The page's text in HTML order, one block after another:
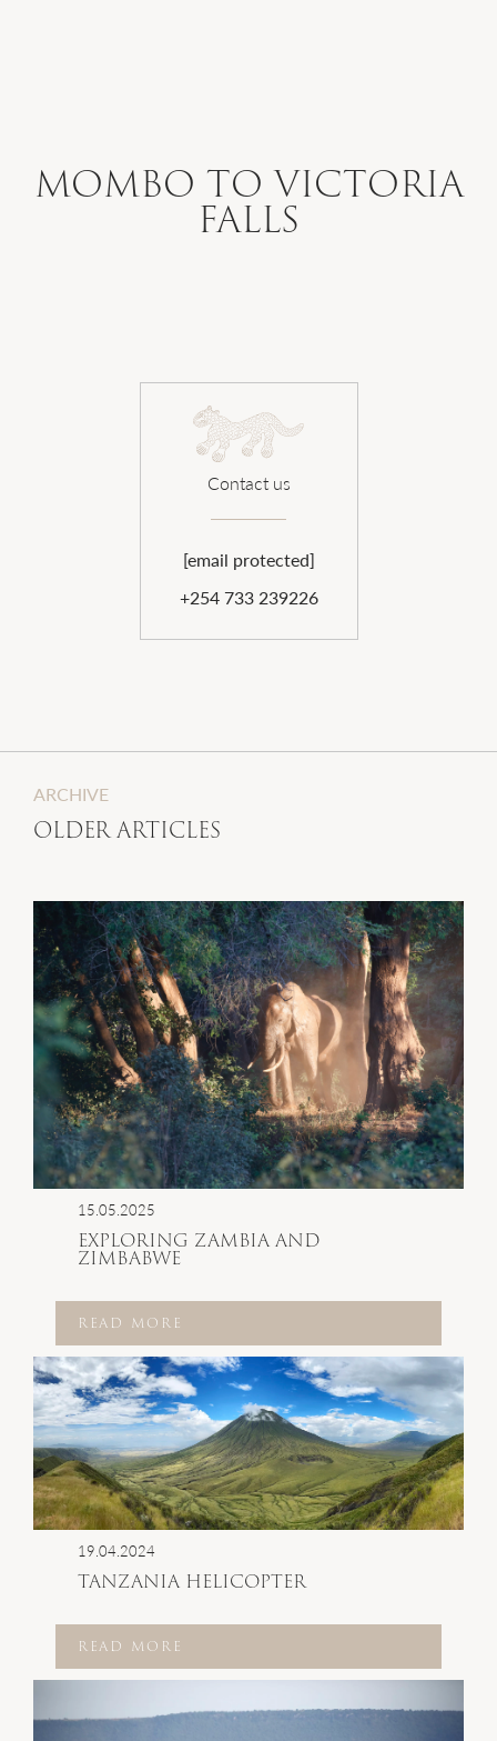
MOMBO TO VICTORIA
FALLS
Contact us
[email protected]
+254 733 239226
ARCHIVE
OLDER ARTICLES
15.05.2025
EXPLORING ZAMBIA AND
ZIMBABWE
READ MORE
19.04.2024
TANZANIA HELICOPTER
READ MORE